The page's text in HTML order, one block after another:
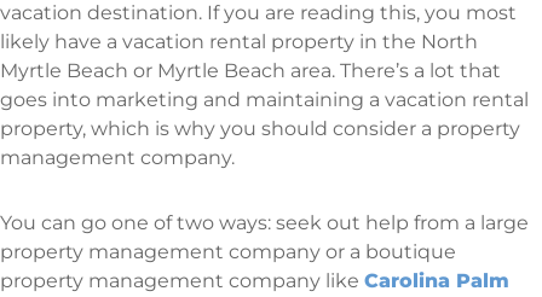
vacation destination. If you are reading this, you most
likely have a vacation rental property in the North
Myrtle Beach or Myrtle Beach area. There’s a lot that
goes into marketing and maintaining a vacation rental
property, which is why you should consider a property
management company.
You can go one of two ways: seek out help from a large
property management company or a boutique
property management company like Carolina Palm